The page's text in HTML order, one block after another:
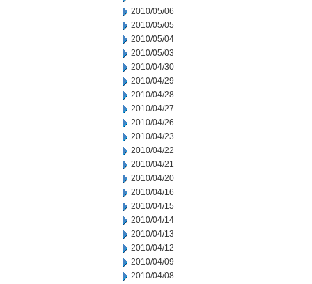
2010/05/06
2010/05/05
2010/05/04
2010/05/03
2010/04/30
2010/04/29
2010/04/28
2010/04/27
2010/04/26
2010/04/23
2010/04/22
2010/04/21
2010/04/20
2010/04/16
2010/04/15
2010/04/14
2010/04/13
2010/04/12
2010/04/09
2010/04/08